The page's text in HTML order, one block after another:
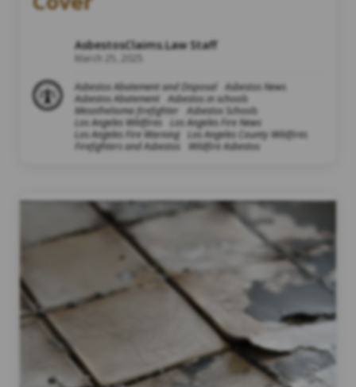
AsbestosClaims.Law Staff
March 25, 2025
Asbestos Abatement and Disposal
Asbestos News
Asbestos Abatement
Asbestos in schools
Mesothelioma firefighter
Asbestos Schools
Los Angeles Wildfires
Los Angeles Fire News
Los Angeles Fire Warning
Los Angeles County Wildfires
Firefighters and Asbestos
Wildfire Asbestos